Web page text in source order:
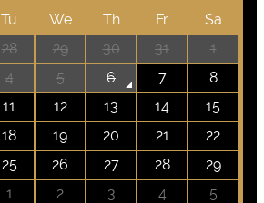
Tu We Th Fr
Sa
28 29 30 31
1
4 5 6 7
8
11 12 13 14
15
18 19 20 21
22
25 26 27 28
29
1 2 3 4 5